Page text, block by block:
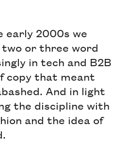
early 2000s we
or three word
in tech and B2B
copy that meant
And in light
the discipline with
and the idea of